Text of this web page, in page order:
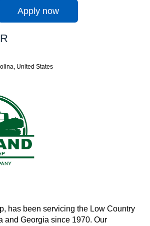
Apply now
United States
has been servicing the Low Country
and Georgia since 1970. Our